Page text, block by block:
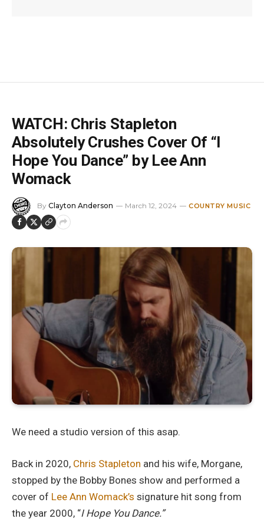
WATCH: Chris Stapleton
Absolutely Crushes Cover Of “I
Hope You Dance” by Lee Ann
Womack
By Clayton Anderson March 12, 2024 COUNTRY MUSIC
We need a studio version of this asap.
Back in 2020, Chris Stapleton and his wife, Morgane,
stopped by the Bobby Bones show and performed a
cover of Lee Ann Womack’s signature hit song from
the year 2000, “I Hope You Dance.”